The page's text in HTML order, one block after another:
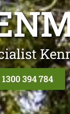
1300 394 784